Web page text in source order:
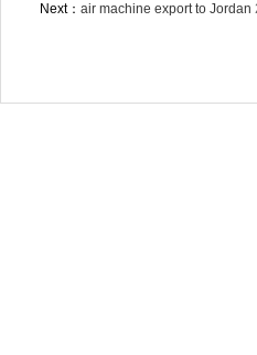
Next： air machine export to Jordan